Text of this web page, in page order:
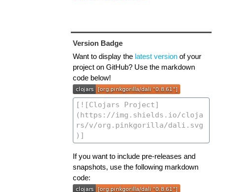
Version Badge
Want to display the latest versionof your
project on GitHub? Use the markdown
code below!
If you want to include pre-releases and
snapshots, use the following markdown
code: